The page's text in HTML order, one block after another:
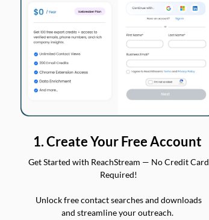
1. Create Your Free Account
Get Started with ReachStream — No Credit Card
Required!
Unlock free contact searches and downloads
and streamline your outreach.